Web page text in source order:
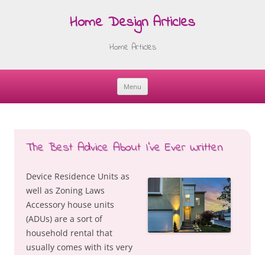
Home Design Articles
Home Articles
Menu
Skip
The Best Advice About I’ve Ever Written
Device Residence Units as
well as Zoning Laws
Accessory house units
(ADUs) are a sort of
household rental that
usually comes with its very